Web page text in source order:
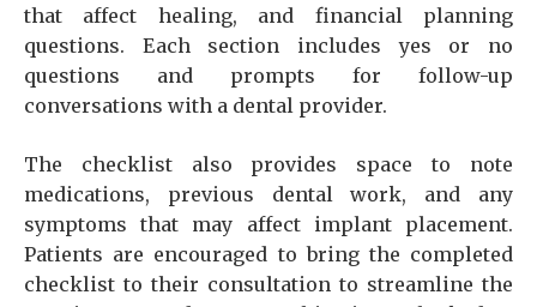
that affect healing, and financial planning
questions. Each section includes yes or no
questions and prompts for follow-up
conversations with a dental provider.
The checklist also provides space to note
medications, previous dental work, and any
symptoms that may affect implant placement.
Patients are encouraged to bring the completed
checklist to their consultation to streamline the